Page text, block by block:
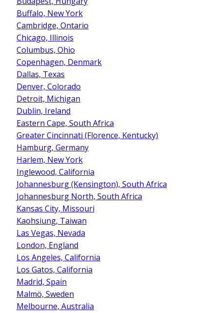
Buffalo, New York
Cambridge, Ontario
Chicago, Illinois
Columbus, Ohio
Copenhagen, Denmark
Dallas, Texas
Denver, Colorado
Detroit, Michigan
Dublin, Ireland
Eastern Cape, South Africa
Greater Cincinnati (Florence, Kentucky)
Hamburg, Germany
Harlem, New York
Inglewood, California
Johannesburg (Kensington), South Africa
Johannesburg North, South Africa
Kansas City, Missouri
Kaohsiung, Taiwan
Las Vegas, Nevada
London, England
Los Angeles, California
Los Gatos, California
Madrid, Spain
Malmö, Sweden
Melbourne, Australia